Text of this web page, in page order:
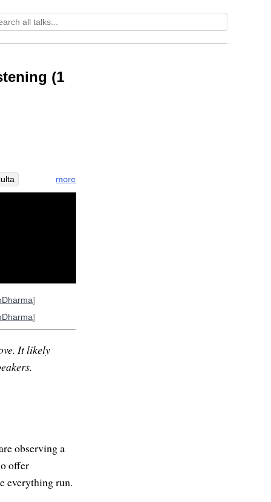
(1
more
]
]
It likely
observing a
offer
everything run.